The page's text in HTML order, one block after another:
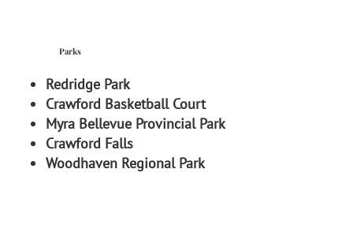
Parks
Redridge Park
Crawford Basketball Court
Myra Bellevue Provincial Park
Crawford Falls
Woodhaven Regional Park